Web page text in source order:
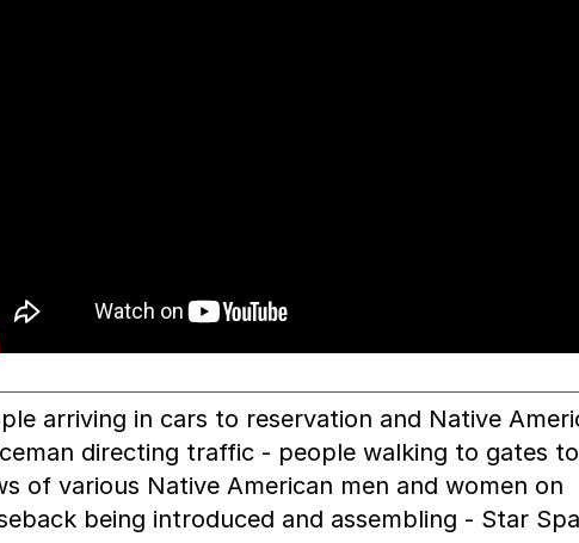
arriving in cars to reservation and Native
directing traffic - people walking to gates
of various Native American men and women on
being introduced and assembling - Star